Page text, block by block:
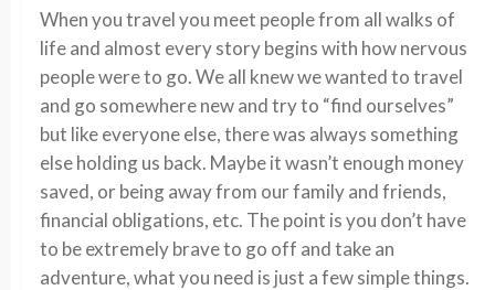
When you travel you meet people from all walks of
life and almost every story begins with how nervous
people were to go. We all knew we wanted to travel
and go somewhere new and try to “find ourselves”
but like everyone else, there was always something
else holding us back. Maybe it wasn’t enough money
saved, or being away from our family and friends,
financial obligations, etc. The point is you don’t have
to be extremely brave to go off and take an
adventure, what you need is just a few simple things.